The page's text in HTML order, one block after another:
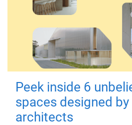
Peek inside 6
spaces designed by
architects